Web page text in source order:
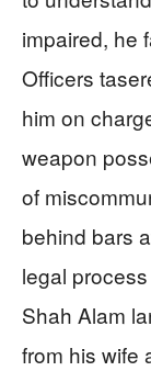
impaired, he
Officers
him on
weapon
of
behind bars
legal
Shah Alam
from his wife